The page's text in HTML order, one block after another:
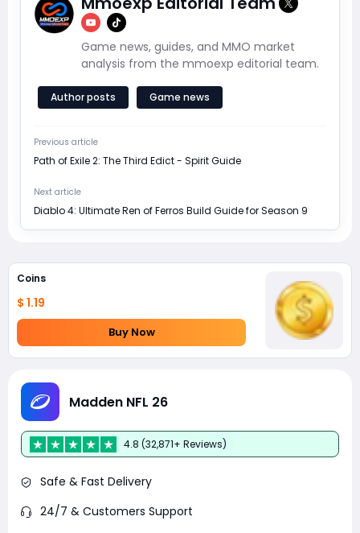
Game news, guides, and MMO market
analysis from the mmoexp editorial team.
Author posts Game news
Previous article
Path of Exile 2: The Third Edict - Spirit Guide
Next article
Diablo 4: Ultimate Ren of Ferros Build Guide for Season 9
Coins
$ 1.19
Buy Now
Madden NFL 26
4.8 (32,871+ Reviews)
Safe & Fast Delivery
24/7 & Customers Support